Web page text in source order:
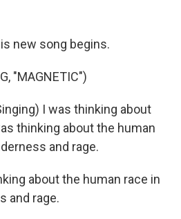
new song begins.
"MAGNETIC")
I was thinking about
thinking about the human
and rage.
about the human race in
and rage.